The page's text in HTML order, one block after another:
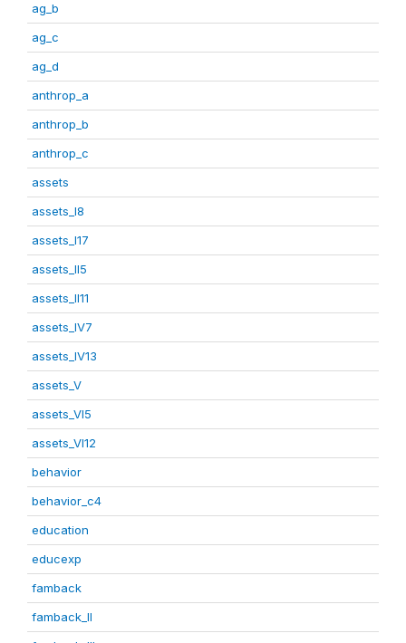
ag_b
ag_c
ag_d
anthrop_a
anthrop_b
anthrop_c
assets
assets_I8
assets_I17
assets_II5
assets_II11
assets_IV7
assets_IV13
assets_V
assets_VI5
assets_VI12
behavior
behavior_c4
education
educexp
famback
famback_II